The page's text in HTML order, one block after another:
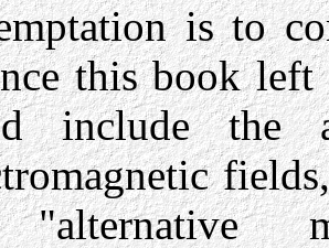
is to
this book
include the